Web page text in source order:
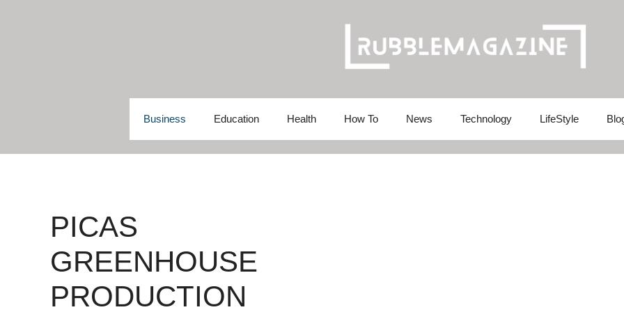
Business Education Health How To News Technology LifeStyle
PICAS
GREENHOUSE
PRODUCTION